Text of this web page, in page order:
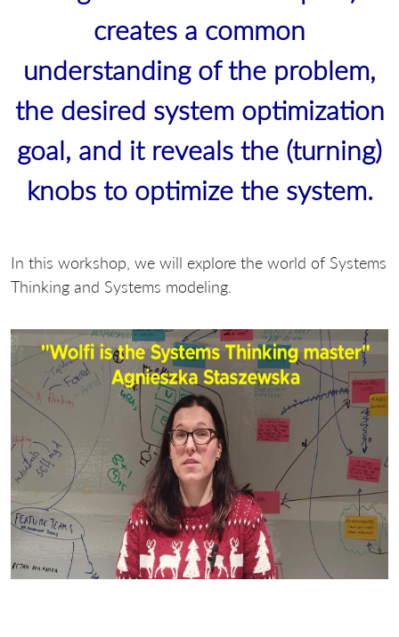
creates a common
understanding of the problem,
the desired system optimization
goal, and it reveals the (turning)
knobs to optimize the system.
In this workshop, we will explore the world of Systems
Thinking and Systems modeling.